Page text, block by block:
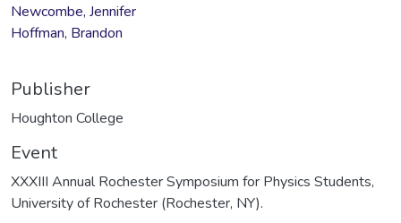
Newcombe, Jennifer
Hoffman, Brandon
Publisher
Houghton College
Event
XXXIII Annual Rochester Symposium for Physics Students,
University of Rochester (Rochester, NY).